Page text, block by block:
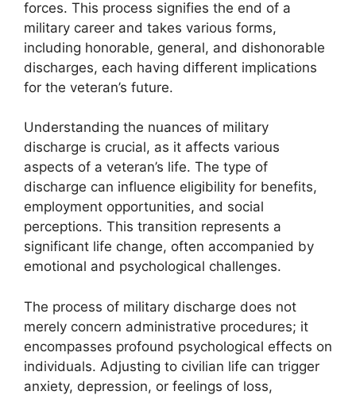
forces. This process signifies the end of a
military career and takes various forms,
including honorable, general, and dishonorable
discharges, each having different implications
for the veteran’s future.
Understanding the nuances of military
discharge is crucial, as it affects various
aspects of a veteran’s life. The type of
discharge can influence eligibility for benefits,
employment opportunities, and social
perceptions. This transition represents a
significant life change, often accompanied by
emotional and psychological challenges.
The process of military discharge does not
merely concern administrative procedures; it
encompasses profound psychological effects on
individuals. Adjusting to civilian life can trigger
anxiety, depression, or feelings of loss,